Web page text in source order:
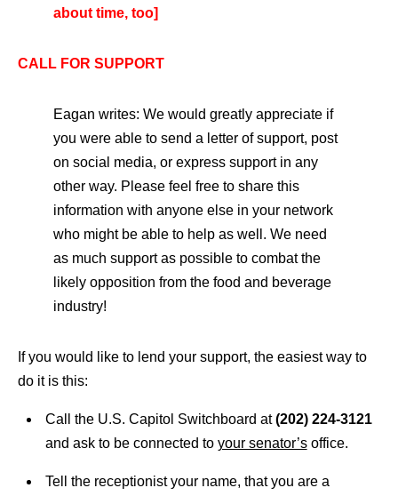
about time, too]
CALL FOR SUPPORT
Eagan writes: We would greatly appreciate if
you were able to send a letter of support, post
on social media, or express support in any
other way. Please feel free to share this
information with anyone else in your network
who might be able to help as well. We need
as much support as possible to combat the
likely opposition from the food and beverage
industry!
If you would like to lend your support, the easiest way to
do it is this:
Call the U.S. Capitol Switchboard at(202) 224-3121
and ask to be connected to your senator’soffice.
Tell the receptionist your name, that you are a